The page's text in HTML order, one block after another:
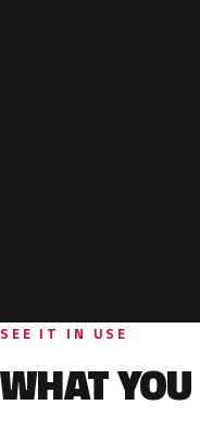
SEE IT IN USE
WHAT